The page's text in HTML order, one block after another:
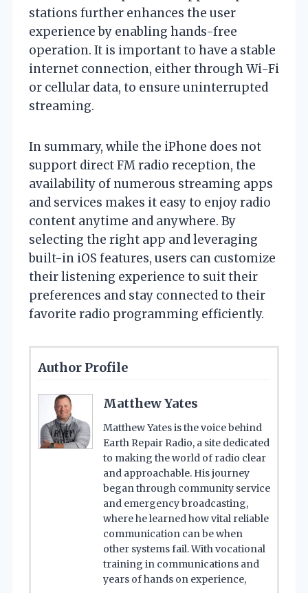
stations further enhances the user
experience by enabling hands-free
operation. It is important to have a stable
internet connection, either through Wi-Fi
or cellular data, to ensure uninterrupted
streaming.
In summary, while the iPhone does not
support direct FM radio reception, the
availability of numerous streaming apps
and services makes it easy to enjoy radio
content anytime and anywhere. By
selecting the right app and leveraging
built-in iOS features, users can customize
their listening experience to suit their
preferences and stay connected to their
favorite radio programming efficiently.
Author Profile
Matthew Yates
Matthew Yates is the voice behind
Earth Repair Radio, a site dedicated
to making the world of radio clear
and approachable. His journey
began through community service
and emergency broadcasting,
where he learned how vital reliable
communication can be when
other systems fail. With vocational
training in communications and
years of hands on experience,